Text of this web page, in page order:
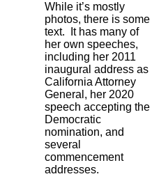
While it’s mostly
photos, there is some
text. It has many of
her own speeches,
including her 2011
inaugural address as
California Attorney
General, her 2020
speech accepting the
Democratic
nomination, and
several
commencement
addresses.